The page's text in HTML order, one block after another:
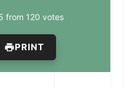
from 120 votes
PRINT